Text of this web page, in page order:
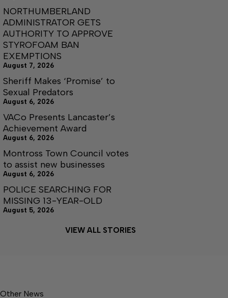
NORTHUMBERLAND
ADMINISTRATOR GETS
AUTHORITY TO APPROVE
STYROFOAM BAN
EXEMPTIONS
August 7, 2026
Sheriff Makes ‘Promise’ to
Sexual Predators
August 6, 2026
VACo Presents Lancaster’s
Achievement Award
August 6, 2026
Montross Town Council votes
to assist new businesses
August 6, 2026
POLICE SEARCHING FOR
MISSING 13-YEAR-OLD
August 5, 2026
VIEW ALL STORIES
Other News